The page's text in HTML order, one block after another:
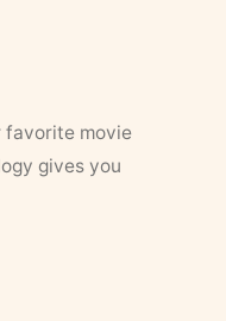
favorite movie
gives you